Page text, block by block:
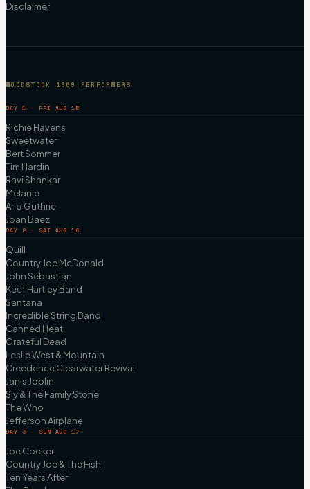
Disclaimer
WOODSTOCK 1969 PERFORMERS
DAY 1 · FRI AUG 15
Richie Havens
Sweetwater
Bert Sommer
Tim Hardin
Ravi Shankar
Melanie
Arlo Guthrie
Joan Baez
DAY 2 · SAT AUG 16
Quill
Country Joe McDonald
John Sebastian
Keef Hartley Band
Santana
Incredible String Band
Canned Heat
Grateful Dead
Leslie West & Mountain
Creedence Clearwater Revival
Janis Joplin
Sly & The Family Stone
The Who
Jefferson Airplane
DAY 3 · SUN AUG 17
Joe Cocker
Country Joe & The Fish
Ten Years After